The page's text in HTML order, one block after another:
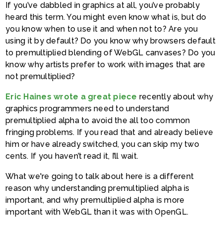
If you’ve dabbled in graphics at all, you’ve probably
heard this term. You might even know what is, but do
you know when to use it and when not to? Are you
using it by default? Do you know why browsers default
to premultiplied blending of WebGL canvases? Do you
know why artists prefer to work with images that are
not premultiplied?
Eric Haines wrote a great piece recently about why
graphics programmers need to understand
premultiplied alpha to avoid the all too common
fringing problems. If you read that and already believe
him or have already switched, you can skip my two
cents. If you haven’t read it, I’ll wait.
What we're going to talk about here is a different
reason why understanding premultiplied alpha is
important, and why premultiplied alpha is more
important with WebGL than it was with OpenGL.